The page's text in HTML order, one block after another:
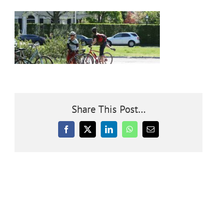
Community
Outreach
Share This Post…
Facebook
X LinkedInWhatsApp
Email